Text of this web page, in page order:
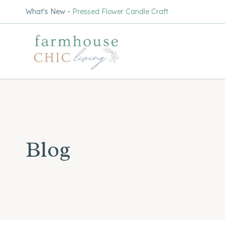
to
What's New - Pressed Flower Candle Craft
Blog